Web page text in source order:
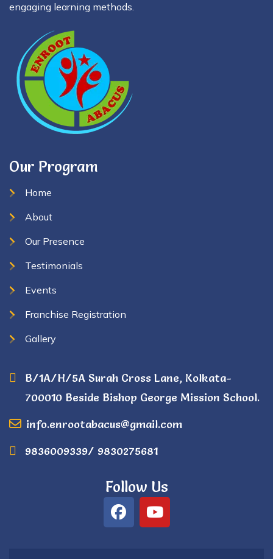
engaging learning methods.
Our Program
Home
About
Our Presence
Testimonials
Events
Franchise Registration
Gallery
B/1A/H/5A Surah Cross Lane, Kolkata-
700010 Beside Bishop George Mission School.
info.enrootabacus@gmail.com
9836009339/ 9830275681
Follow Us